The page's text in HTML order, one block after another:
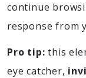
continue
response from
Pro tip: this
eye catcher,